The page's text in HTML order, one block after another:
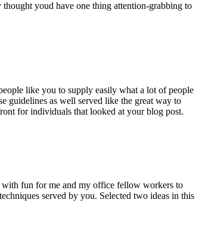
youd have one thing attention-grabbing to
like you to supply easily what a lot of people
guidelines as well served like the great way to
for individuals that looked at your blog post.
with fun for me and my office fellow workers to
served by you. Selected two ideas in this